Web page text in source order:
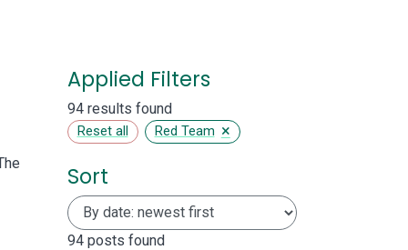
Applied Filters
94 results found
Reset all Red Team ×
Sort
94posts found